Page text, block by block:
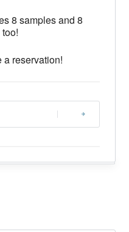
8 samples and 8
reservation!
|